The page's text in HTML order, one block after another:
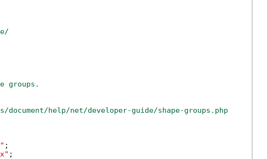
groups.
help/net/developer-guide/shape-groups.php
;
;